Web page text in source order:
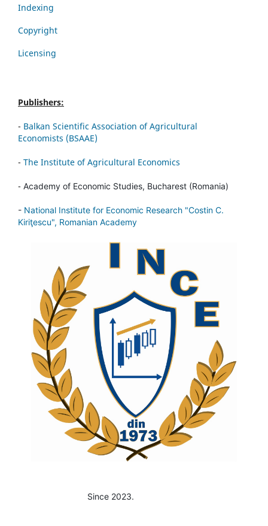
Indexing
Copyright
Licensing
Publishers:
- Balkan Scientific Association of Agricultural
Economists (BSAAE)
- The Institute of Agricultural Economics
- Academy of Economic Studies, Bucharest (Romania)
- National Institute for Economic Research "Costin C.
Kiriţescu", Romanian Academy
Since 2023.